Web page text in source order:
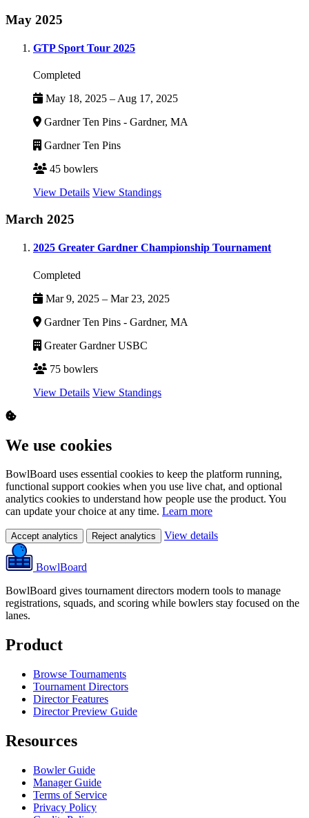
May 2025
GTP Sport Tour 2025
Completed
May 18, 2025 – Aug 17, 2025
Gardner Ten Pins - Gardner, MA
Gardner Ten Pins
45 bowlers
View Details View Standings
March 2025
2025 Greater Gardner Championship Tournament
Completed
Mar 9, 2025 – Mar 23, 2025
Gardner Ten Pins - Gardner, MA
Greater Gardner USBC
75 bowlers
View Details View Standings
We use cookies
BowlBoard uses essential cookies to keep the platform running,
functional support cookies when you use live chat, and optional
analytics cookies to understand how people use the product. You
can update your choice at any time. Learn more
Accept analytics Reject analytics View details
BowlBoard
BowlBoard gives tournament directors modern tools to manage
registrations, squads, and scoring while bowlers stay focused on the
lanes.
Product
Browse Tournaments
Tournament Directors
Director Features
Director Preview Guide
Resources
Bowler Guide
Manager Guide
Terms of Service
Privacy Policy